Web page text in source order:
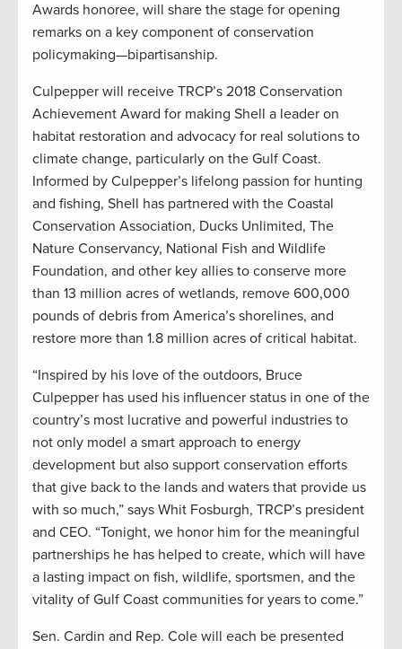
Awards honoree, will share the stage for opening
remarks on a key component of conservation
policymaking—bipartisanship.
Culpepper will receive TRCP’s 2018 Conservation
Achievement Award for making Shell a leader on
habitat restoration and advocacy for real solutions to
climate change, particularly on the Gulf Coast.
Informed by Culpepper’s lifelong passion for hunting
and fishing, Shell has partnered with the Coastal
Conservation Association, Ducks Unlimited, The
Nature Conservancy, National Fish and Wildlife
Foundation, and other key allies to conserve more
than 13 million acres of wetlands, remove 600,000
pounds of debris from America’s shorelines, and
restore more than 1.8 million acres of critical habitat.
“Inspired by his love of the outdoors, Bruce
Culpepper has used his influencer status in one of the
country’s most lucrative and powerful industries to
not only model a smart approach to energy
development but also support conservation efforts
that give back to the lands and waters that provide us
with so much,” says Whit Fosburgh, TRCP’s president
and CEO. “Tonight, we honor him for the meaningful
partnerships he has helped to create, which will have
a lasting impact on fish, wildlife, sportsmen, and the
vitality of Gulf Coast communities for years to come.”
Sen. Cardin and Rep. Cole will each be presented